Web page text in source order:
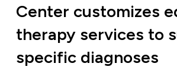
Center customizes
therapy services to
specific diagnoses